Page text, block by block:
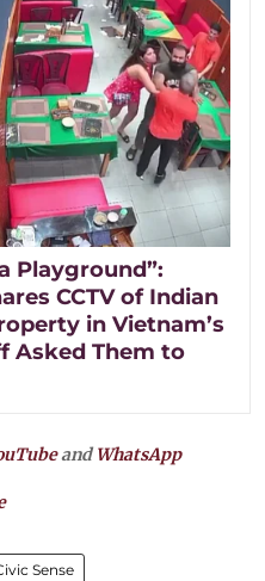
Playground”:
CCTV of Indian
in Vietnam’s
Asked Them to
andWhatsApp
Sense